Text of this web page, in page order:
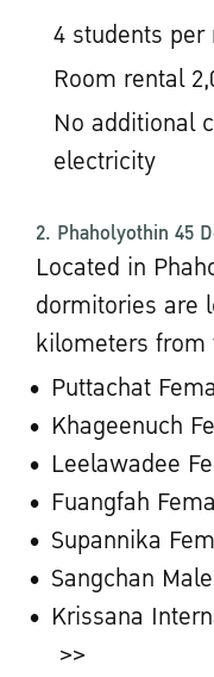
4 students per
Room rental
No additional
electricity
2. Phaholyothin 45
Located in
dormitories are
kilometers
Puttachat
Khageenuch
Leelawadee
Fuangfah
Supannika
Sangchan
Krissana
>>